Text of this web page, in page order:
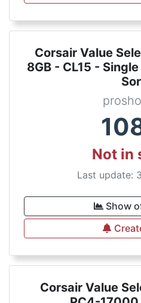
Corsair Value
8GB - CL15 -
Not in
Last update:
Show
Corsair Value